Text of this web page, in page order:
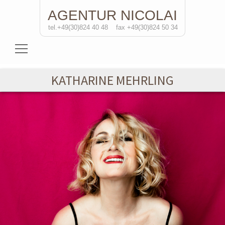
AGENTUR NICOLAI
tel.+49(30)824 40 48 fax +49(30)824 50 34
Actresses
Directors
Solo Performances
Contact
KATHARINE MEHRLING